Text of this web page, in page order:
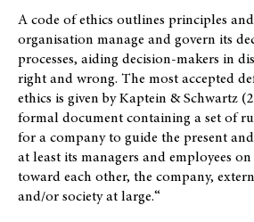
A code of ethics outlines principles
organisation manage and govern its
processes, aiding decision-makers in
right and wrong. The most accepted
ethics is given by Kaptein & Schwartz
formal document containing a set of
for a company to guide the present
at least its managers and employees
toward each other, the company,
and/or society at large.“